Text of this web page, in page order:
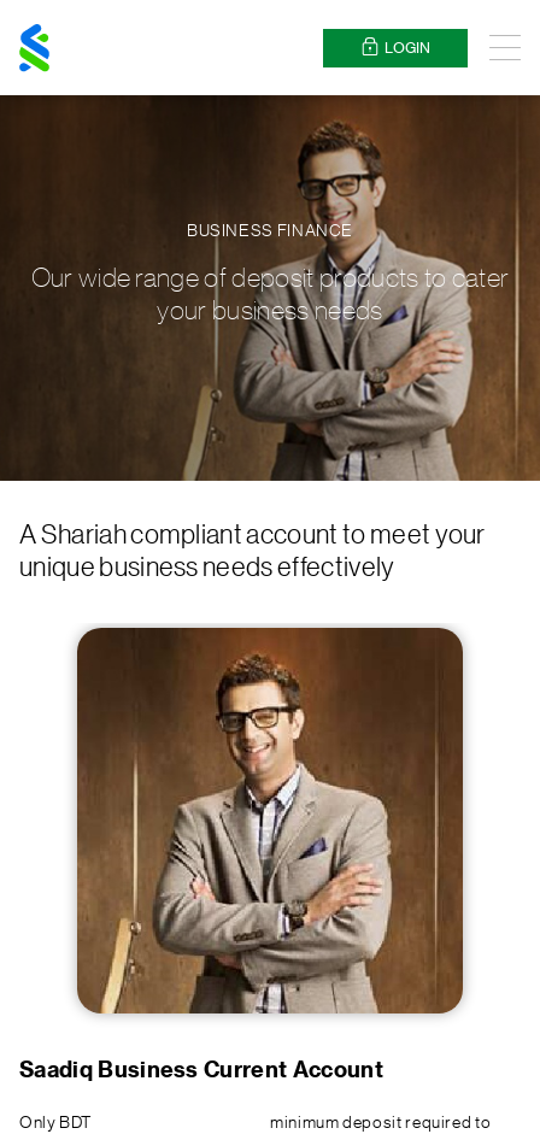
Chartered
LOGIN
BUSINESS FINANCE
Our wide range of deposit products to cater
your business needs
A Shariah compliant account to meet your
unique business needs effectively
Saadiq Business Current Account
Only BDT
minimum deposit required to